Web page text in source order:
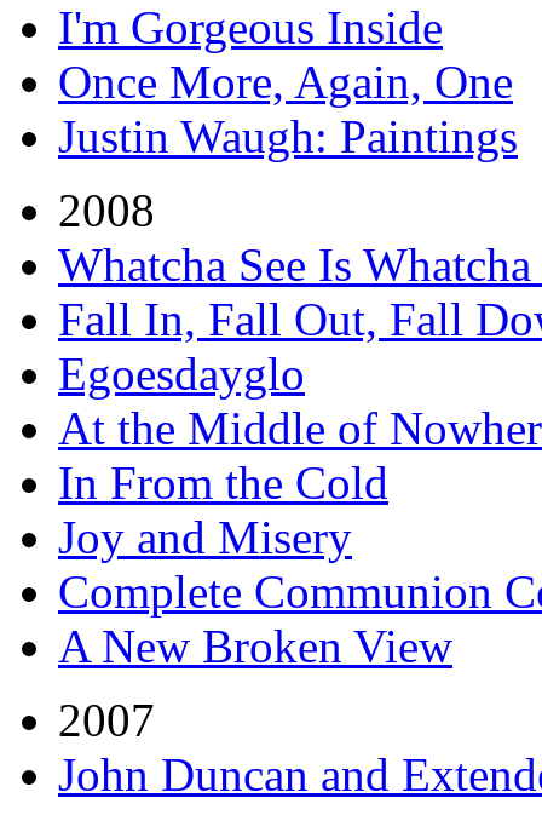
I'm Gorgeous Inside
Once More, Again, One
Justin Waugh: Paintings
2008
Whatcha See Is
Fall In, Fall Out, Fall
Egoesdayglo
At the Middle of
In From the Cold
Joy and Misery
Complete Communion
A New Broken View
2007
John Duncan and